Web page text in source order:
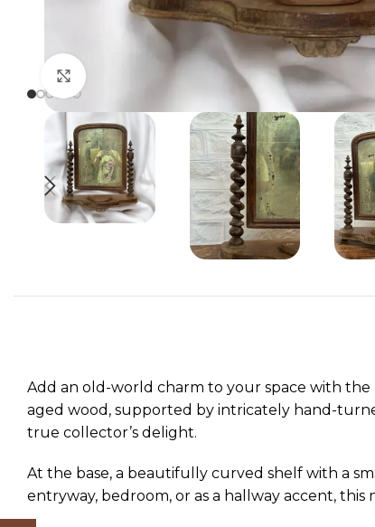
Add an old-world charm to your space with the
aged wood, supported by intricately hand-
true collector’s delight.
At the base, a beautifully curved shelf with a
entryway, bedroom, or as a hallway accent,